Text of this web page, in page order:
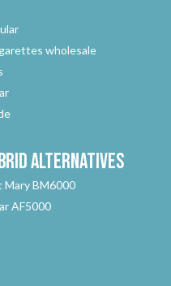
wholesale
Alternatives
Mary BM6000
AF5000